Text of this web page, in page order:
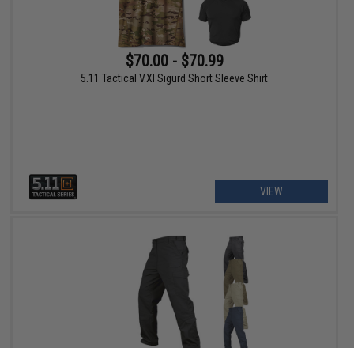
$70.00 - $70.99
5.11 Tactical V.XI Sigurd Short Sleeve Shirt
VIEW